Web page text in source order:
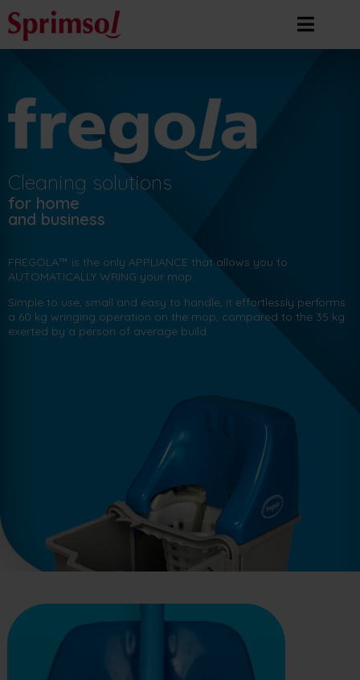
Cleaning solutions
for home
and business
FREGOLA™ is the only APPLIANCE that allows you to
AUTOMATICALLY WRING your mop.
Simple to use, small and easy to handle, it effortlessly performs
a 60 kg wringing operation on the mop, compared to the 35 kg
exerted by a person of average build.